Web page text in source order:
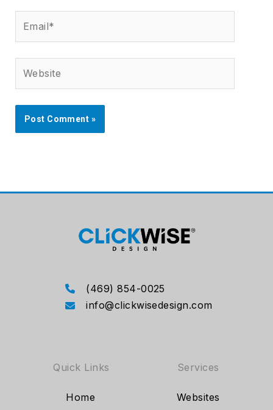
(469) 854-0025
info@clickwisedesign.com
Quick Links
Home
Services
Websites